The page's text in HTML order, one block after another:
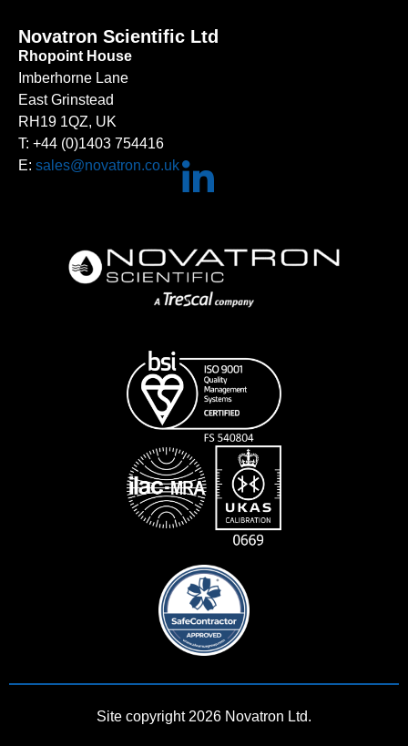
Novatron Scientific Ltd
Rhopoint House
Imberhorne Lane
East Grinstead
RH19 1QZ, UK
T: +44 (0)1403 754416
E: sales@novatron.co.uk
Site copyright 2026 Novatron Ltd.